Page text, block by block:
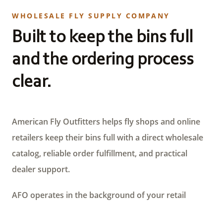
WHOLESALE FLY SUPPLY COMPANY
Built to keep the bins full
and the ordering process
clear.
American Fly Outfitters helps fly shops and online
retailers keep their bins full with a direct wholesale
catalog, reliable order fulfillment, and practical
dealer support.
AFO operates in the background of your retail